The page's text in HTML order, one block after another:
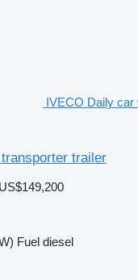
IVECO Daily car
trailer
Fuel diesel